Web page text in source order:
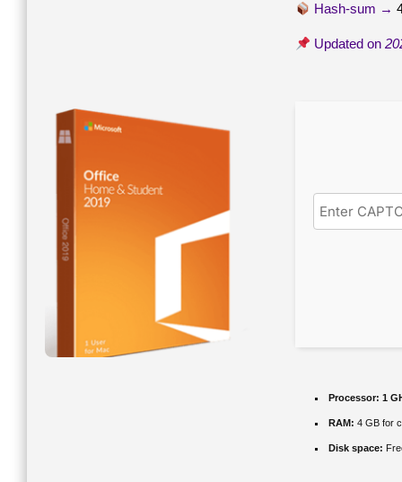
Hash-sum →
Updated on
Processor: 1
RAM: 4 GB for
Disk space: